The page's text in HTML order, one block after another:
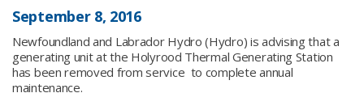
September 8, 2016
Newfoundland and Labrador Hydro (Hydro) is advising that a
generating unit at the Holyrood Thermal Generating Station
has been removed from service to complete annual
maintenance.